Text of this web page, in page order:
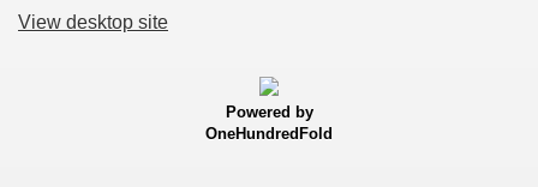
View desktop site
Powered by
OneHundredFold